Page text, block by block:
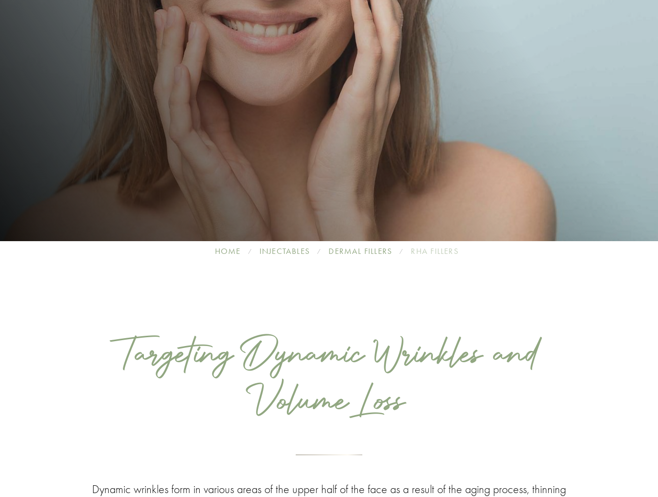
HOME INJECTABLES DERMAL FILLERS RHA FILLERS
Targeting Dynamic Wrinkles and
Volume Loss
Dynamic wrinkles form in various areas of the upper half of the face as a result of the aging process, thinning